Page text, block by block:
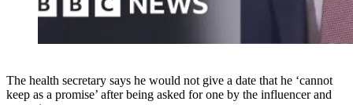
The health secretary says he would not give a date that he ‘cannot
keep as a promise’ after being asked for one by the influencer and